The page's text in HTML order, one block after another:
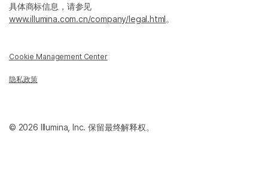
具体商标信息，请参见
www.illumina.com.cn/company/legal.html。
Cookie Management Center
隐私政策
© 2026 Illumina, Inc. 保留最终解释权。